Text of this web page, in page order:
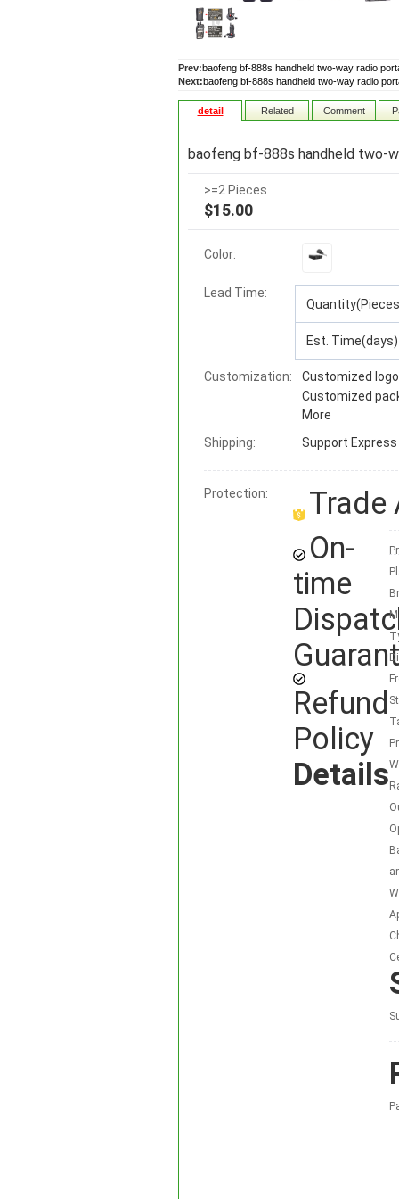
Prev:baofeng bf-888s handheld two-way radio
Next:baofeng bf-888s handheld two-way radio
detail Related Comment
baofeng bf-888s handheld two-
>=2 Pieces
$15.00
Color:
Lead Time:
Est. Time(days)
Customization:
Customized logo
Customized
More
Shipping:
Support
Protection:
Trade
On-
time
Refund
Policy
Details